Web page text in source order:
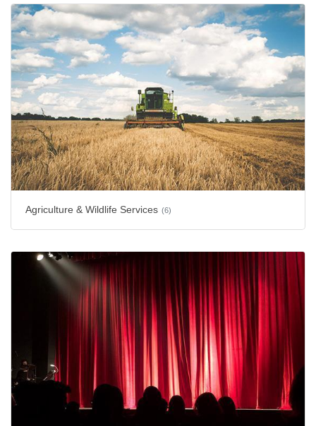
Agriculture & Wildlife Services (6)